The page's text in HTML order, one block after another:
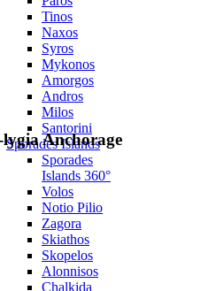
Tinos
Naxos
Syros
Mykonos
Amorgos
Andros
Milos
Santorini
Sporades Islands
Sporades
Islands 360°
Volos
Notio Pilio
Zagora
Skiathos
Skopelos
Alonnisos
Chalkida
Anchorage